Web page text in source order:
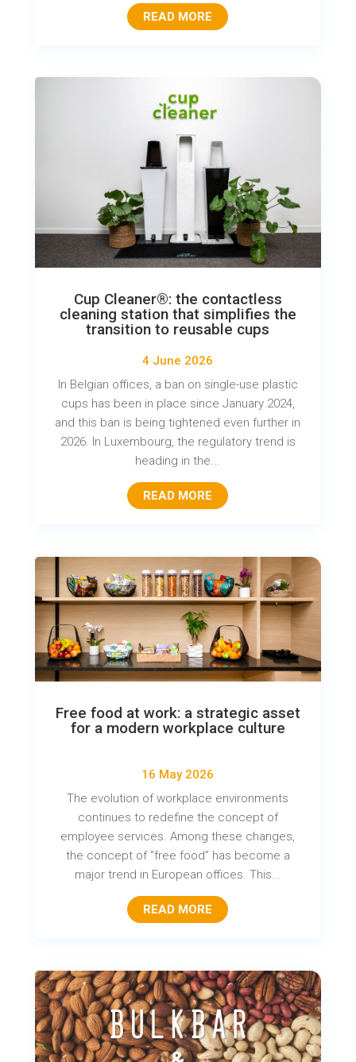
READ MORE
Cup Cleaner®: the contactless
cleaning station that simplifies the
transition to reusable cups
4 June 2026
In Belgian offices, a ban on single-use plastic
cups has been in place since January 2024,
and this ban is being tightened even further in
2026. In Luxembourg, the regulatory trend is
heading in the...
READ MORE
Free food at work: a strategic asset
for a modern workplace culture
16 May 2026
The evolution of workplace environments
continues to redefine the concept of
employee services. Among these changes,
the concept of “free food” has become a
major trend in European offices. This...
READ MORE